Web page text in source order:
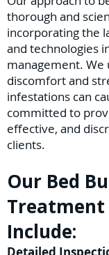
thorough and
incorporating the
and technologies
management. We
discomfort and
infestations can
committed to
effective, and
clients.
Our Bed
Treatment
Include: